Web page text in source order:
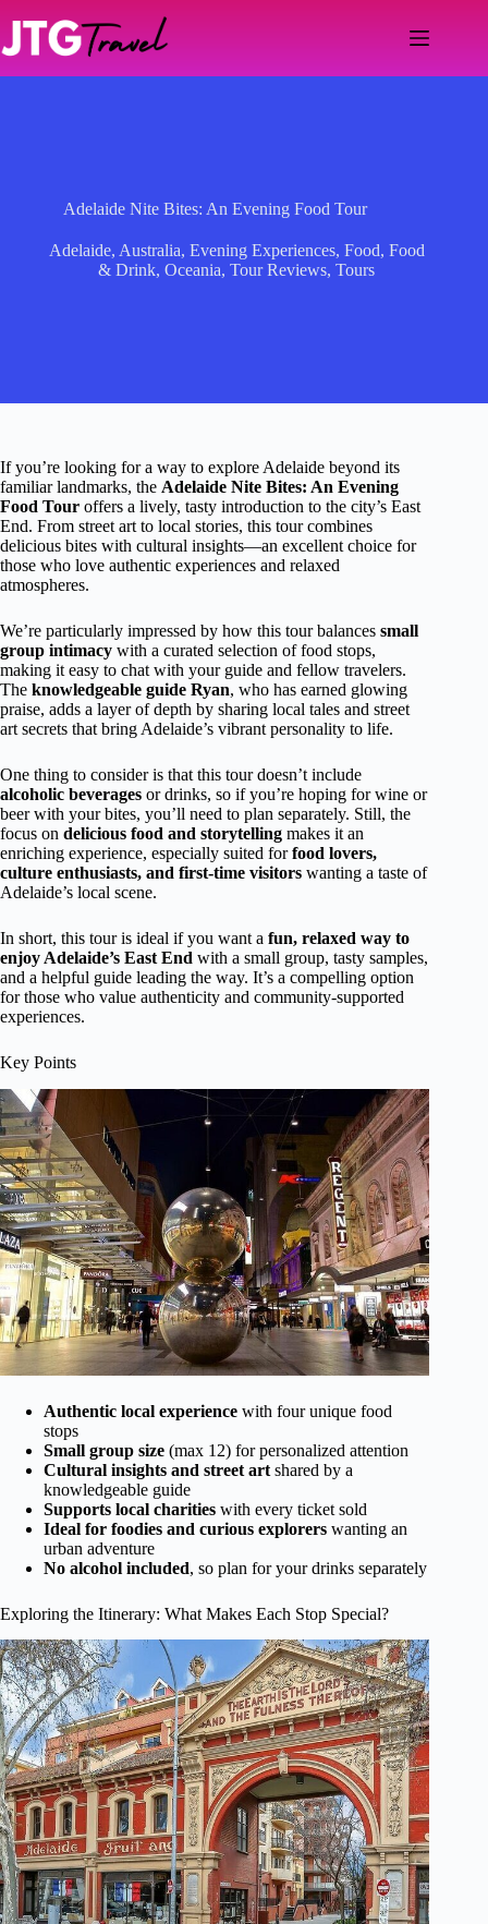
content
Adelaide Nite Bites: An Evening Food Tour
Adelaide, Australia, Evening Experiences, Food, Food
& Drink,Oceania,Tour Reviews,Tours
If you’re looking for a way to explore Adelaide beyond its
familiar landmarks, the Adelaide Nite Bites: An Evening
Food Tour offers a lively, tasty introduction to the city’s East
End. From street art to local stories, this tour combines
delicious bites with cultural insights—an excellent choice for
those who love authentic experiences and relaxed
atmospheres.
We’re particularly impressed by how this tour balances small
group intimacy with a curated selection of food stops,
making it easy to chat with your guide and fellow travelers.
The knowledgeable guide Ryan, who has earned glowing
praise, adds a layer of depth by sharing local tales and street
art secrets that bring Adelaide’s vibrant personality to life.
One thing to consider is that this tour doesn’t include
alcoholic beverages or drinks, so if you’re hoping for wine or
beer with your bites, you’ll need to plan separately. Still, the
focus on delicious food and storytelling makes it an
enriching experience, especially suited forfood lovers,
culture enthusiasts, and first-time visitors wanting a taste of
Adelaide’s local scene.
In short, this tour is ideal if you want a fun, relaxed way to
enjoy Adelaide’s East End with a small group, tasty samples,
and a helpful guide leading the way. It’s a compelling option
for those who value authenticity and community-supported
experiences.
Key Points
Authentic local experience with four unique food
stops
Small group size (max 12) for personalized attention
Cultural insights and street art shared by a
knowledgeable guide
Supports local charities with every ticket sold
Ideal for foodies and curious explorers wanting an
urban adventure
No alcohol included, so plan for your drinks separately
Exploring the Itinerary: What Makes Each Stop Special?